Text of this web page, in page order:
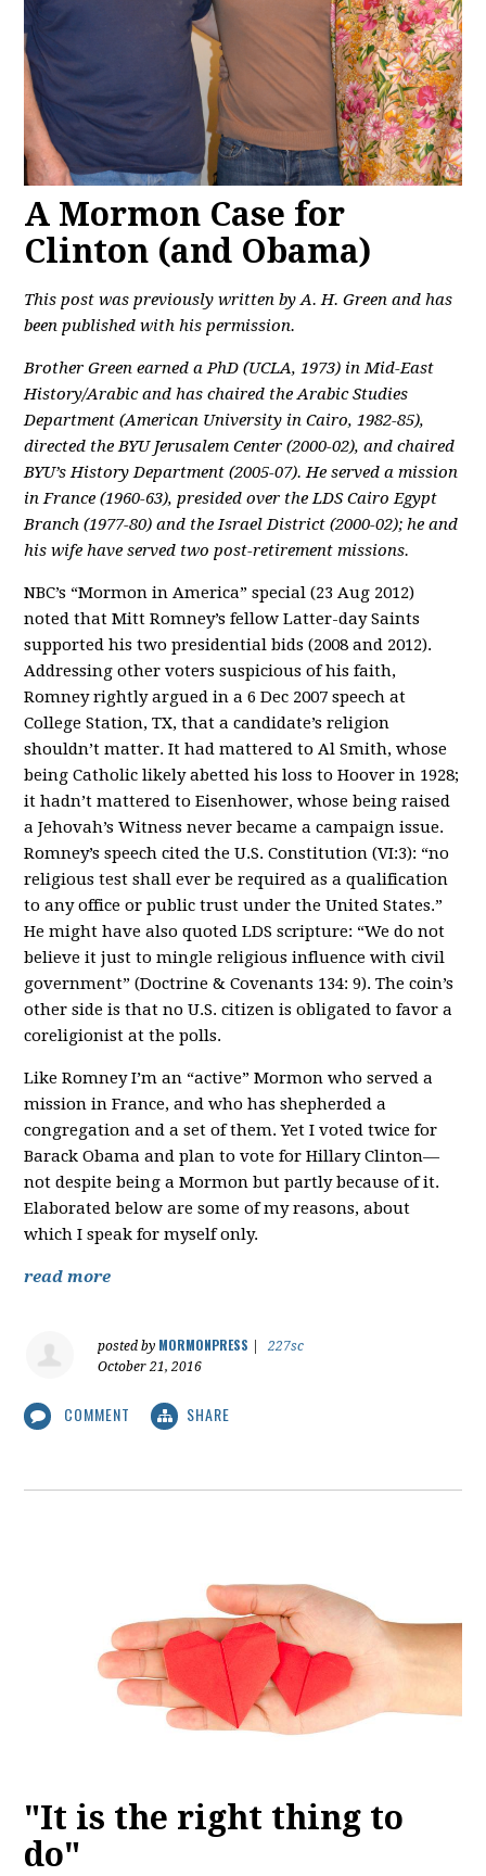
A Mormon Case for
Clinton (and Obama)
This post was previously written by A. H. Green and has
been published with his permission.
Brother Green earned a PhD (UCLA, 1973) in Mid-East
History/Arabic and has chaired the Arabic Studies
Department (American University in Cairo, 1982-85),
directed the BYU Jerusalem Center (2000-02), and chaired
BYU’s History Department (2005-07). He served a mission
in France (1960-63), presided over the LDS Cairo Egypt
Branch (1977-80) and the Israel District (2000-02); he and
his wife have served two post-retirement missions.
NBC’s “Mormon in America” special (23 Aug 2012)
noted that Mitt Romney’s fellow Latter-day Saints
supported his two presidential bids (2008 and 2012).
Addressing other voters suspicious of his faith,
Romney rightly argued in a 6 Dec 2007 speech at
College Station, TX, that a candidate’s religion
shouldn’t matter. It had mattered to Al Smith, whose
being Catholic likely abetted his loss to Hoover in 1928;
it hadn’t mattered to Eisenhower, whose being raised
a Jehovah’s Witness never became a campaign issue.
Romney’s speech cited the U.S. Constitution (VI:3): “no
religious test shall ever be required as a qualification
to any office or public trust under the United States.”
He might have also quoted LDS scripture: “We do not
believe it just to mingle religious influence with civil
government” (Doctrine & Covenants 134: 9). The coin’s
other side is that no U.S. citizen is obligated to favor a
coreligionist at the polls.
Like Romney I’m an “active” Mormon who served a
mission in France, and who has shepherded a
congregation and a set of them. Yet I voted twice for
Barack Obama and plan to vote for Hillary Clinton—
not despite being a Mormon but partly because of it.
Elaborated below are some of my reasons, about
which I speak for myself only.
read more
posted by MORMONPRESS
227sc
October 21, 2016
COMMENT SHARE
"It is the right thing to
do"